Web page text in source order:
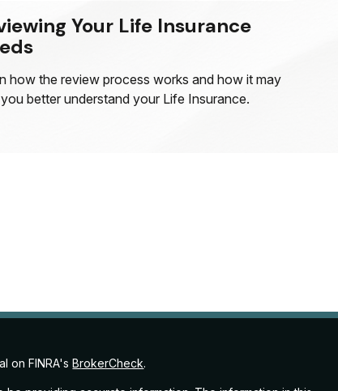
Your Life Insurance
how the review process works and how it may
better understand your Life Insurance.
on FINRA'sBrokerCheck.